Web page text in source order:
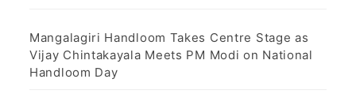
Mangalagiri Handloom Takes Centre Stage as
Vijay Chintakayala Meets PM Modi on National
Handloom Day